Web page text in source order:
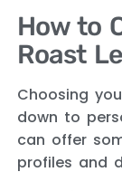
How to
Roast
Choosing
down to
can offer
profiles and